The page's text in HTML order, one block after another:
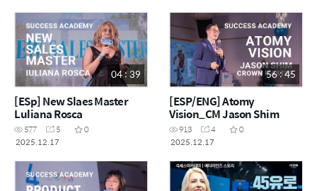
04 : 39
[ESp] New Slaes Master
Luliana Rosca
577 5
0
2025.12.17
56 : 45
[ESP/ENG] Atomy
Vision_CM Jason Shim
913 4
0
2025.12.17